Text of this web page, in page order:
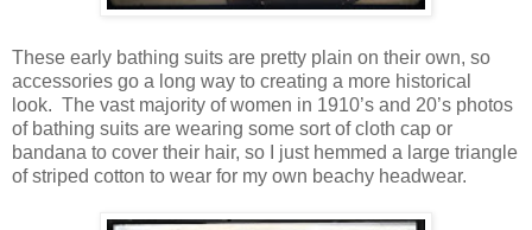
These early bathing suits are pretty plain on their own, so
accessories go a long way to creating a more historical
look. The vast majority of women in 1910’s and 20’s photos
of bathing suits are wearing some sort of cloth cap or
bandana to cover their hair, so I just hemmed a large triangle
of striped cotton to wear for my own beachy headwear.